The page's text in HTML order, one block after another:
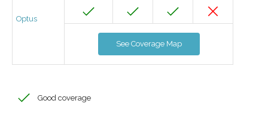
Optus
See Coverage Map
Good coverage